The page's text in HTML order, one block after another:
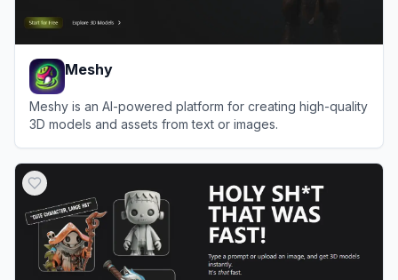
Meshy
Meshy is an AI-powered platform for creating high-quality
3D models and assets from text or images.